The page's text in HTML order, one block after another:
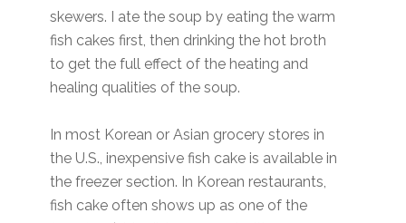
skewers. I ate the soup by eating the warm
fish cakes first, then drinking the hot broth
to get the full effect of the heating and
healing qualities of the soup.
In most Korean or Asian grocery stores in
the U.S., inexpensive fish cake is available in
the freezer section. In Korean restaurants,
fish cake often shows up as one of the